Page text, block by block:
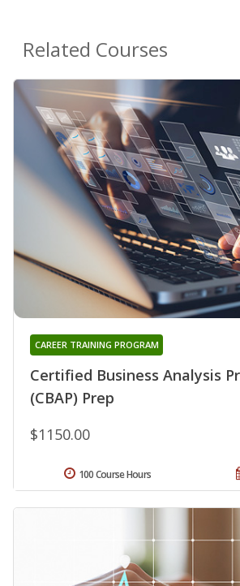
Related Courses
Certified Business Analysis
(CBAP) Prep
CAREER TRAINING PROGRAM
$1150.00
100 Course Hours